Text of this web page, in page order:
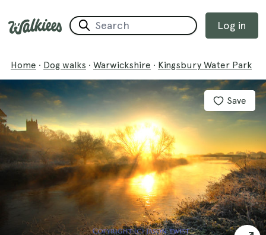
Log in
Home · Dog walks · Warwickshire · Kingsbury Water Park
Save